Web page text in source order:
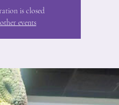
is closed
events